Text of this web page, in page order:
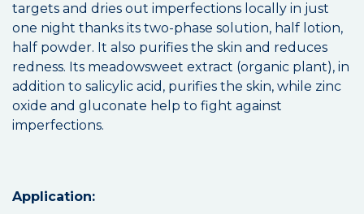
targets and dries out imperfections locally in just
one night thanks its two-phase solution, half lotion,
half powder. It also purifies the skin and reduces
redness. Its meadowsweet extract (organic plant), in
addition to salicylic acid, purifies the skin, while zinc
oxide and gluconate help to fight against
imperfections.
Application: